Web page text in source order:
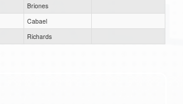
Briones
Cabael
Richards